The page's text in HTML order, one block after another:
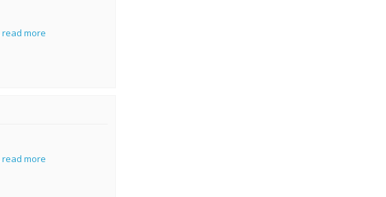
read more
read more